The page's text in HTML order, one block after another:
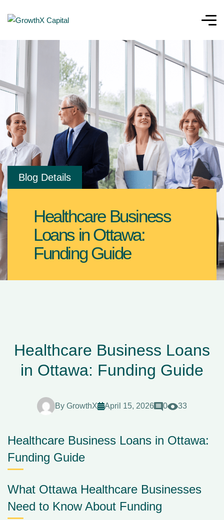
Blog Details
Healthcare Business
Loans in Ottawa:
Funding Guide
Healthcare Business Loans
in Ottawa: Funding Guide
By GrowthX April 15, 2026 0 33
Healthcare Business Loans in Ottawa:
Funding Guide
What Ottawa Healthcare Businesses
Need to Know About Funding